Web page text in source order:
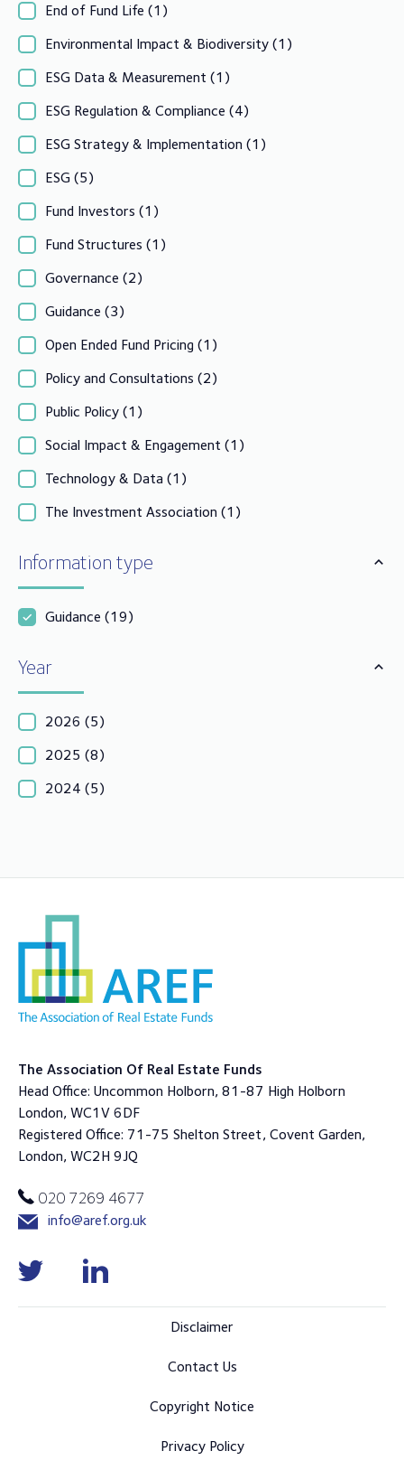
End of Fund Life (1)
Environmental Impact & Biodiversity (1)
ESG Data & Measurement (1)
ESG Regulation & Compliance (4)
ESG Strategy & Implementation (1)
ESG (5)
Fund Investors (1)
Fund Structures (1)
Governance (2)
Guidance (3)
Open Ended Fund Pricing (1)
Policy and Consultations (2)
Public Policy (1)
Social Impact & Engagement (1)
Technology & Data (1)
The Investment Association (1)
Information type
Guidance (19)
Year
2026 (5)
2025 (8)
2024 (5)
The Association Of Real Estate Funds
Head Office: Uncommon Holborn, 81-87 High Holborn
London, WC1V 6DF
Registered Office: 71-75 Shelton Street, Covent Garden,
London, WC2H 9JQ
020 7269 4677
info@aref.org.uk
Disclaimer
Contact Us
Copyright Notice
Privacy Policy